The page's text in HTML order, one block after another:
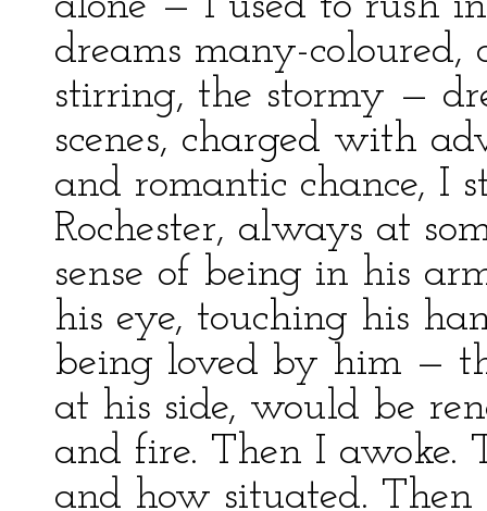
dreams many-
stirring, the stormy —
scenes, charged with
and romantic chance, I
Rochester, always at
sense of being in his
his eye, touching his
being loved by him —
at his side, would be
and fire. Then I awoke.
and how situated.